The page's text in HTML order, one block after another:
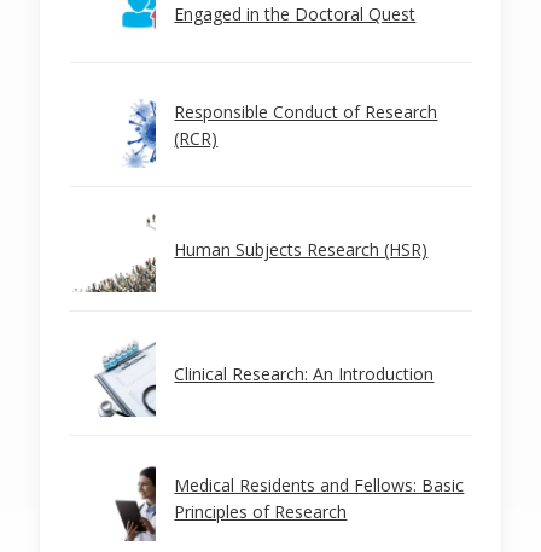
Engaged in the Doctoral Quest
Responsible Conduct of Research
(RCR)
Human Subjects Research (HSR)
Clinical Research: An Introduction
Medical Residents and Fellows: Basic
Principles of Research